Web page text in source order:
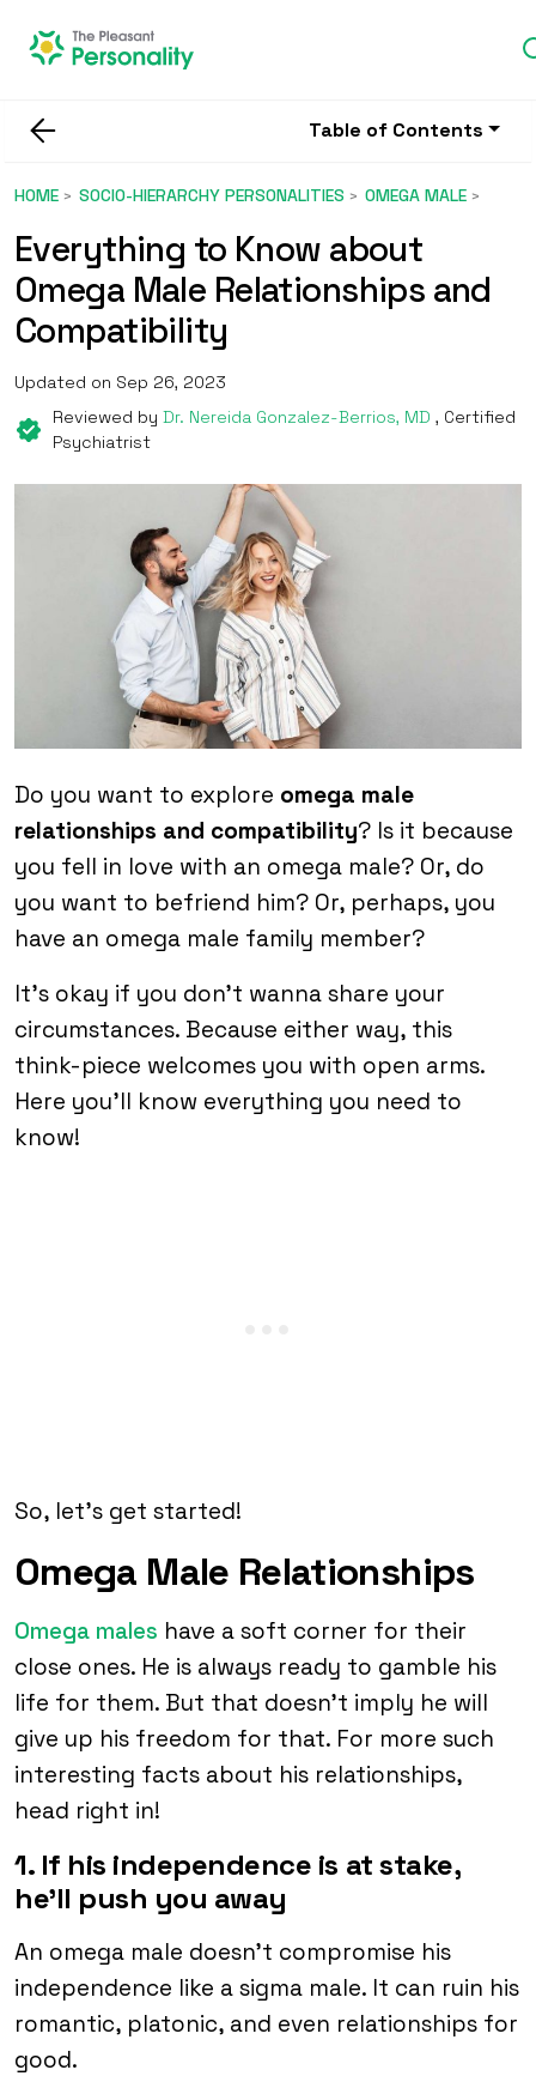
Table of Contents
HOME SOCIO-HIERARCHY PERSONALITIES OMEGA MALE
Everything to Know about
Omega Male Relationships and
Compatibility
Updated on Sep 26, 2023
Reviewed by Dr. Nereida Gonzalez-Berrios, MD , Certified
Psychiatrist
Do you want to explore omega male
relationships and compatibility? Is it because
you fell in love with an omega male? Or, do
you want to befriend him? Or, perhaps, you
have an omega male family member?
It’s okay if you don’t wanna share your
circumstances. Because either way, this
think-piece welcomes you with open arms.
Here you’ll know everything you need to
know!
So, let’s get started!
Omega Male Relationships
Omega males have a soft corner for their
close ones. He is always ready to gamble his
life for them. But that doesn’t imply he will
give up his freedom for that. For more such
interesting facts about his relationships,
head right in!
1. If his independence is at stake,
he’ll push you away
An omega male doesn’t compromise his
independence like a sigma male. It can ruin his
romantic, platonic, and even relationships for
good.